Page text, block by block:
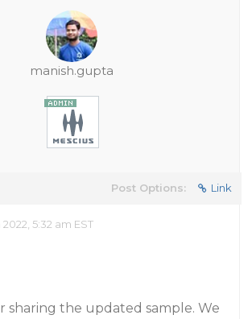
manish.gupta
Post Options: Link
5:32 am EST
sharing the updated sample. We